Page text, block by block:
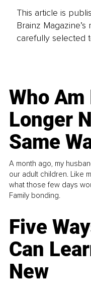
This article is
Brainz
carefully selected
Who Am
Longer
Same
A month ago, my
our adult children. Like
what those few days
Family bonding.
Five
Can
New